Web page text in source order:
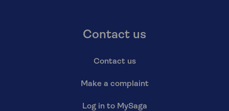
Contact us
Contact us
Make a complaint
Log in to MySaga